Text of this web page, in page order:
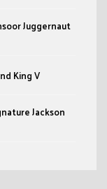
Juggernaut
King V
Jackson